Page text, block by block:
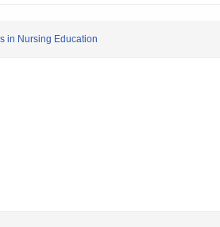
in Nursing Education